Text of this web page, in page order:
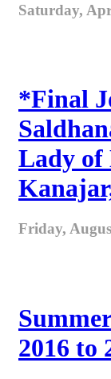
Saturday,
*Final
Lady of
Friday,
2016 to